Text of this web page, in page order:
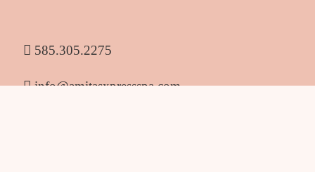
585.305.2275
info@amitasxpressspa.com